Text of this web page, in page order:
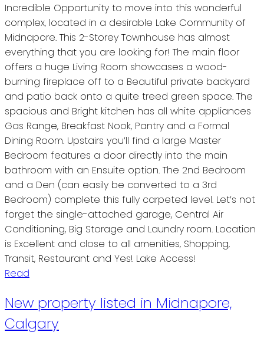
Incredible Opportunity to move into this wonderful
complex, located in a desirable Lake Community of
Midnapore. This 2-Storey Townhouse has almost
everything that you are looking for! The main floor
offers a huge Living Room showcases a wood-
burning fireplace off to a Beautiful private backyard
and patio back onto a quite treed green space. The
spacious and Bright kitchen has all white appliances
Gas Range, Breakfast Nook, Pantry and a Formal
Dining Room. Upstairs you’ll find a large Master
Bedroom features a door directly into the main
bathroom with an Ensuite option. The 2nd Bedroom
and a Den (can easily be converted to a 3rd
Bedroom) complete this fully carpeted level. Let’s not
forget the single-attached garage, Central Air
Conditioning, Big Storage and Laundry room. Location
is Excellent and close to all amenities, Shopping,
Transit, Restaurant and Yes! Lake Access!
Read
New property listed in Midnapore,
Calgary